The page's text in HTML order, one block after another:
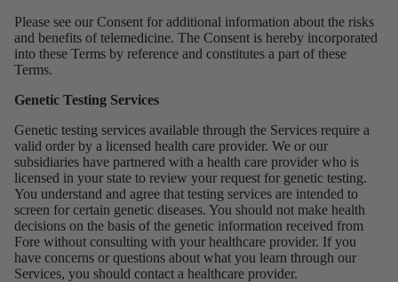
Please see our Consent for additional information about the risks
and benefits of telemedicine. The Consent is hereby incorporated
into these Terms by reference and constitutes a part of these
Terms.
Genetic Testing Services
Genetic testing services available through the Services require a
valid order by a licensed health care provider. We or our
subsidiaries have partnered with a health care provider who is
licensed in your state to review your request for genetic testing.
You understand and agree that testing services are intended to
screen for certain genetic diseases. You should not make health
decisions on the basis of the genetic information received from
Fore without consulting with your healthcare provider. If you
have concerns or questions about what you learn through our
Services, you should contact a healthcare provider.